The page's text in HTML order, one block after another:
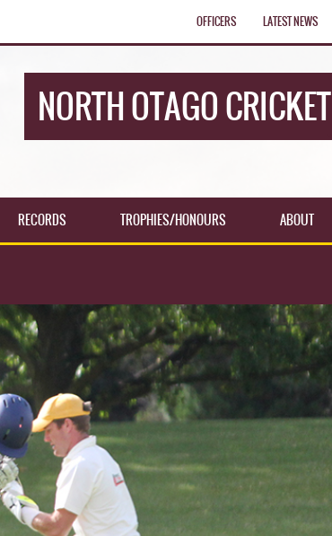
LATEST NEWS
OFFICERS
NORTH OTAGO CRICKET
RECORDS TROPHIES/HONOURS ABOUT